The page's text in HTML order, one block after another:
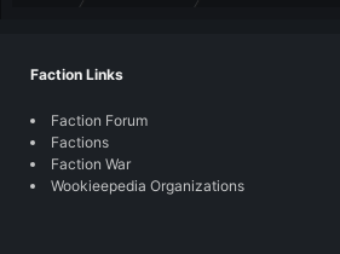
Faction Links
Faction Forum
Factions
Faction War
Wookieepedia Organizations